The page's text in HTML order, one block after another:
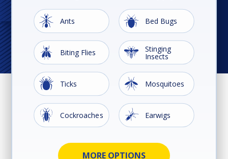
ImageAnts ImageBed Bugs
ImageBiting Flies ImageStinging
Insects
ImageTicks ImageMosquitoes
ImageCockroaches ImageEarwigs
ImageGround
Beetles ImageRodents
ImageSilverfish ImageSpiders
ImageTermites ImageWildlife